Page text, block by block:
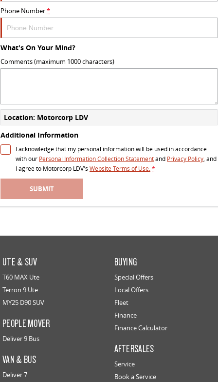
Phone Number*
What's On Your Mind?
Comments (maximum 1000 characters)
Location: Motorcorp LDV
Additional Information
I acknowledge that my personal information will be used in accordance
with our Personal Information Collection Statementand Privacy Policy, and
I agree to Motorcorp LDV's Website Terms of Use.*
SUBMIT
UTE & SUV
T60 MAX Ute
Terron 9 Ute
MY25 D90 SUV
PEOPLE MOVER
Deliver 9 Bus
VAN & BUS
Deliver 7
BUYING
Special Offers
Local Offers
Fleet
Finance
Finance Calculator
AFTERSALES
Service
Book a Service